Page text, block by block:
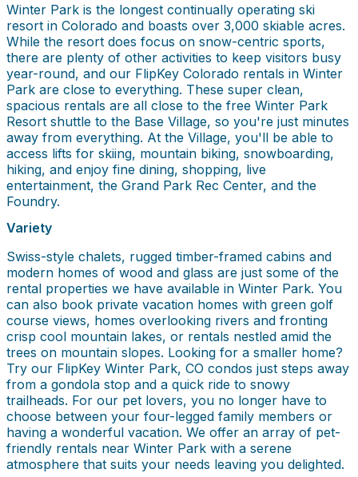
Winter Park is the longest continually operating ski
resort in Colorado and boasts over 3,000 skiable acres.
While the resort does focus on snow-centric sports,
there are plenty of other activities to keep visitors busy
year-round, and our FlipKey Colorado rentals in Winter
Park are close to everything. These super clean,
spacious rentals are all close to the free Winter Park
Resort shuttle to the Base Village, so you're just minutes
away from everything. At the Village, you'll be able to
access lifts for skiing, mountain biking, snowboarding,
hiking, and enjoy fine dining, shopping, live
entertainment, the Grand Park Rec Center, and the
Foundry.
Variety
Swiss-style chalets, rugged timber-framed cabins and
modern homes of wood and glass are just some of the
rental properties we have available in Winter Park. You
can also book private vacation homes with green golf
course views, homes overlooking rivers and fronting
crisp cool mountain lakes, or rentals nestled amid the
trees on mountain slopes. Looking for a smaller home?
Try our FlipKey Winter Park, CO condos just steps away
from a gondola stop and a quick ride to snowy
trailheads. For our pet lovers, you no longer have to
choose between your four-legged family members or
having a wonderful vacation. We offer an array of pet-
friendly rentals near Winter Park with a serene
atmosphere that suits your needs leaving you delighted.